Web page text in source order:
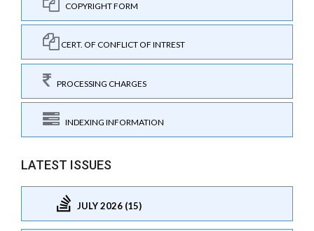
COPYRIGHT FORM
CERT. OF CONFLICT OF INTREST
PROCESSING CHARGES
INDEXING INFORMATION
LATEST ISSUES
JULY 2026 (15)